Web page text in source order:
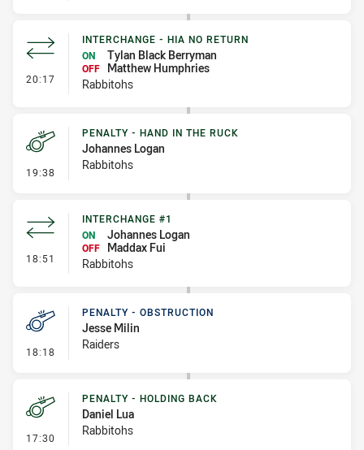
20:17 - Interchange - HIA no return
INTERCHANGE - HIA NO RETURN
ON
Tylan Black Berryman
OFF
Matthew Humphries
Rabbitohs
19:38 - Penalty - Hand in the Ruck
PENALTY - HAND IN THE RUCK
Johannes Logan
Rabbitohs
18:51 - Interchange #1
INTERCHANGE #1
ON
Johannes Logan
OFF
Maddax Fui
Rabbitohs
18:18 - Penalty - Obstruction
PENALTY - OBSTRUCTION
Jesse Milin
Raiders
17:30 - Penalty - Holding Back
PENALTY - HOLDING BACK
Daniel Lua
Rabbitohs